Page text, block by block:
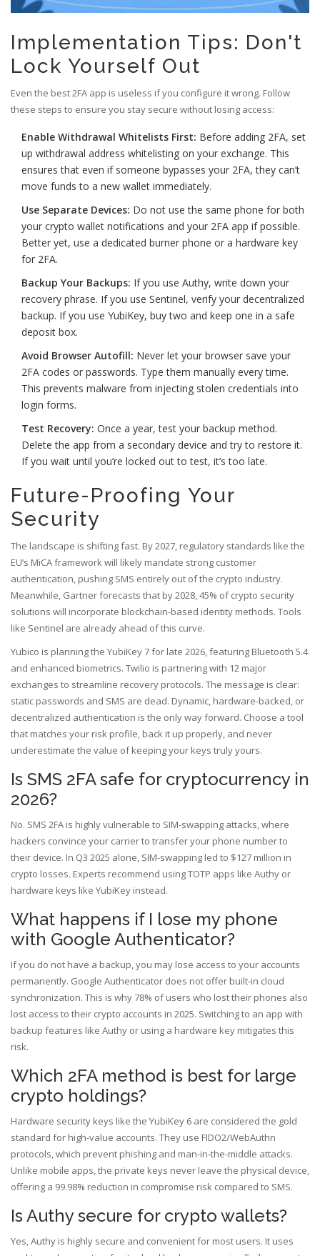
Implementation Tips: Don't
Lock Yourself Out
Even the best 2FA app is useless if you configure it wrong. Follow
these steps to ensure you stay secure without losing access:
Enable Withdrawal Whitelists First: Before adding 2FA, set
up withdrawal address whitelisting on your exchange. This
ensures that even if someone bypasses your 2FA, they can’t
move funds to a new wallet immediately.
Use Separate Devices: Do not use the same phone for both
your crypto wallet notifications and your 2FA app if possible.
Better yet, use a dedicated burner phone or a hardware key
for 2FA.
Backup Your Backups: If you use Authy, write down your
recovery phrase. If you use Sentinel, verify your decentralized
backup. If you use YubiKey, buy two and keep one in a safe
deposit box.
Avoid Browser Autofill: Never let your browser save your
2FA codes or passwords. Type them manually every time.
This prevents malware from injecting stolen credentials into
login forms.
Test Recovery: Once a year, test your backup method.
Delete the app from a secondary device and try to restore it.
If you wait until you’re locked out to test, it’s too late.
Future-Proofing Your
Security
The landscape is shifting fast. By 2027, regulatory standards like the
EU’s MiCA framework will likely mandate strong customer
authentication, pushing SMS entirely out of the crypto industry.
Meanwhile, Gartner forecasts that by 2028, 45% of crypto security
solutions will incorporate blockchain-based identity methods. Tools
like Sentinel are already ahead of this curve.
Yubico is planning the YubiKey 7 for late 2026, featuring Bluetooth 5.4
and enhanced biometrics. Twilio is partnering with 12 major
exchanges to streamline recovery protocols. The message is clear:
static passwords and SMS are dead. Dynamic, hardware-backed, or
decentralized authentication is the only way forward. Choose a tool
that matches your risk profile, back it up properly, and never
underestimate the value of keeping your keys truly yours.
Is SMS 2FA safe for cryptocurrency in
2026?
No. SMS 2FA is highly vulnerable to SIM-swapping attacks, where
hackers convince your carrier to transfer your phone number to
their device. In Q3 2025 alone, SIM-swapping led to $127 million in
crypto losses. Experts recommend using TOTP apps like Authy or
hardware keys like YubiKey instead.
What happens if I lose my phone
with Google Authenticator?
If you do not have a backup, you may lose access to your accounts
permanently. Google Authenticator does not offer built-in cloud
synchronization. This is why 78% of users who lost their phones also
lost access to their crypto accounts in 2025. Switching to an app with
backup features like Authy or using a hardware key mitigates this
risk.
Which 2FA method is best for large
crypto holdings?
Hardware security keys like the YubiKey 6 are considered the gold
standard for high-value accounts. They use FIDO2/WebAuthn
protocols, which prevent phishing and man-in-the-middle attacks.
Unlike mobile apps, the private keys never leave the physical device,
offering a 99.98% reduction in compromise risk compared to SMS.
Is Authy secure for crypto wallets?
Yes, Authy is highly secure and convenient for most users. It uses